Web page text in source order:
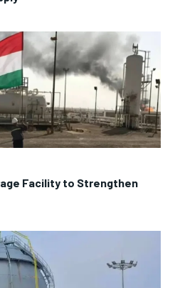
Facility to Strengthen